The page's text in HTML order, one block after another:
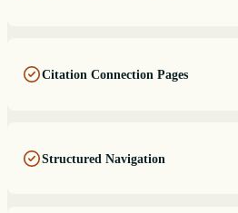
Citation Connection Pages
Structured Navigation